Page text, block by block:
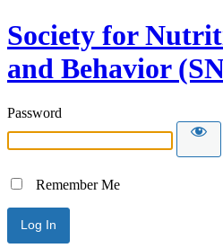
Society for
and Behavior
Password
Remember Me